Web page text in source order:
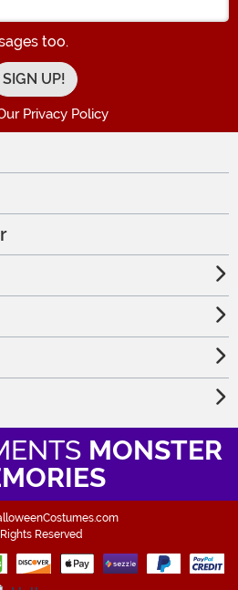
too.
Privacy Policy
MONSTER
Reserved